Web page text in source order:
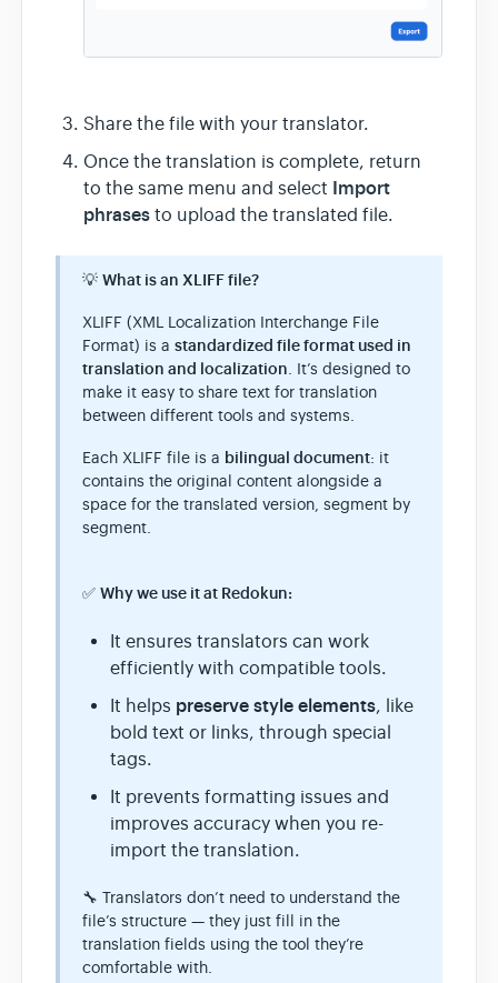
Share the file with your translator.
Once the translation is complete, return
to the same menu and select Import
phrases to upload the translated file.
💡 What is an XLIFF file?
XLIFF (XML Localization Interchange File
Format) is a standardized file format used in
translation and localization. It’s designed to
make it easy to share text for translation
between different tools and systems.
Each XLIFF file is a bilingual document: it
contains the original content alongside a
space for the translated version, segment by
segment.
✅ Why we use it at Redokun:
It ensures translators can work
efficiently with compatible tools.
It helps preserve style elements, like
bold text or links, through special
tags.
It prevents formatting issues and
improves accuracy when you re-
import the translation.
🔧 Translators don’t need to understand the
file’s structure — they just fill in the
translation fields using the tool they’re
comfortable with.